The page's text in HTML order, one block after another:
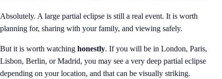
Absolutely. A large partial eclipse is still a real event. It is worth
planning for, sharing with your family, and viewing safely.
But it is worth watching honestly. If you will be in London, Paris,
Lisbon, Berlin, or Madrid, you may see a very deep partial eclipse
depending on your location, and that can be visually striking.